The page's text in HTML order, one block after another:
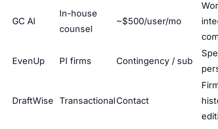
GC AI
In-house
counsel
~$500/user/mo
EvenUp PI firms Contingency / sub
DraftWise TransactionalContact